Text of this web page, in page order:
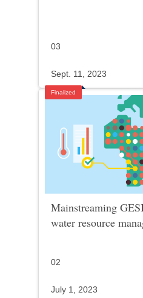
03
Sept. 11, 2023
Finalized
Mainstreaming
water resource
02
July 1, 2023